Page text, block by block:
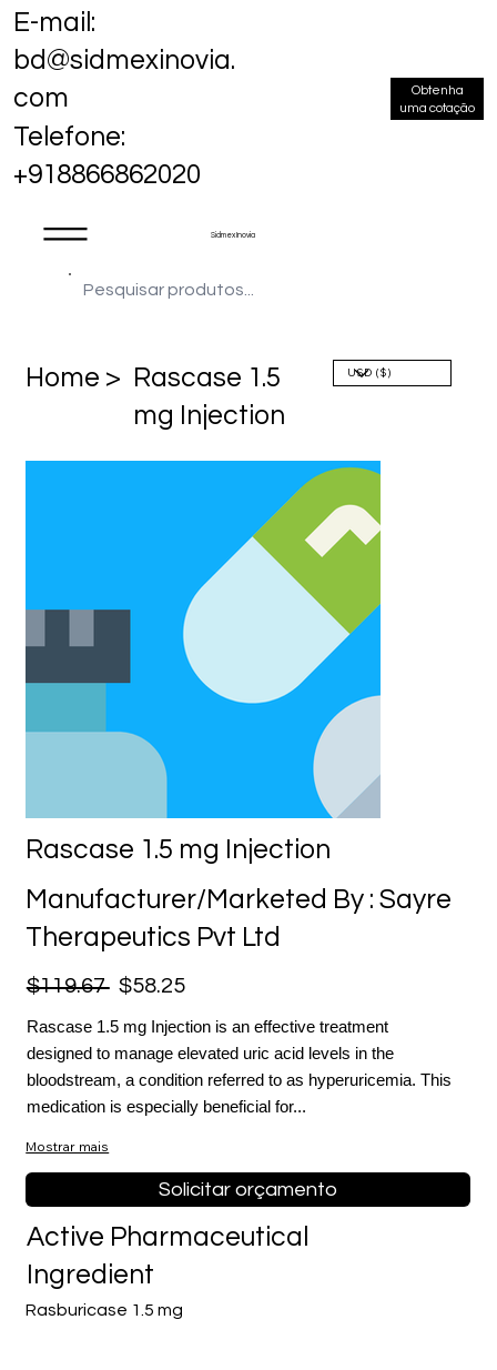
Sidmex Inovia
E-mail:
bd@sidmexinovia.
com
Telefone:
+918866862020
Obtenha
uma cotação
Home > Rascase 1.5
mg Injection
Rascase 1.5 mg Injection
Manufacturer/Marketed By : Sayre
Therapeutics Pvt Ltd
$119.67 $58.25
Rascase 1.5 mg Injection is an effective treatment
designed to manage elevated uric acid levels in the
bloodstream, a condition referred to as hyperuricemia. This
medication is especially beneficial for...
Mostrar mais
Solicitar orçamento
Rasburicase 1.5 mg
Active Pharmaceutical
Ingredient